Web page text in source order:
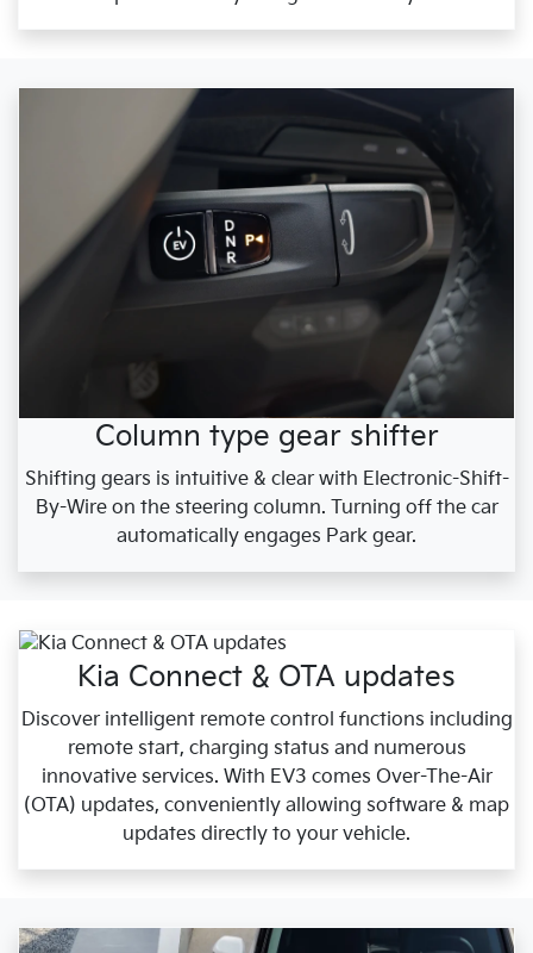
Column type gear shifter
Shifting gears is intuitive & clear with Electronic-Shift-
By-Wire on the steering column. Turning off the car
automatically engages Park gear.
Kia Connect & OTA updates
Discover intelligent remote control functions including
remote start, charging status and numerous
innovative services. With EV3 comes Over-The-Air
(OTA) updates, conveniently allowing software & map
updates directly to your vehicle.